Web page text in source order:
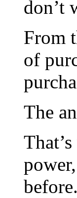
don’t
From
of
The
before.